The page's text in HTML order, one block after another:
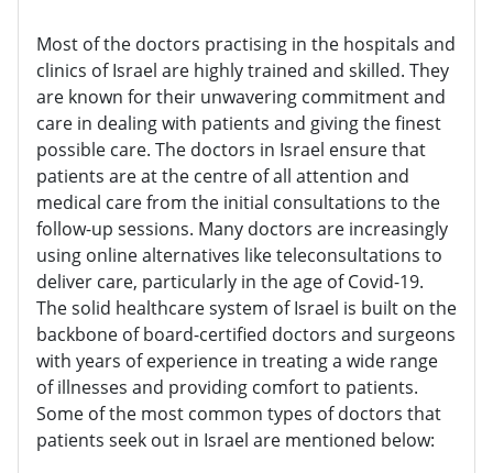
Most of the doctors practising in the hospitals and
clinics of Israel are highly trained and skilled. They
are known for their unwavering commitment and
care in dealing with patients and giving the finest
possible care. The doctors in Israel ensure that
patients are at the centre of all attention and
medical care from the initial consultations to the
follow-up sessions. Many doctors are increasingly
using online alternatives like teleconsultations to
deliver care, particularly in the age of Covid-19.
The solid healthcare system of Israel is built on the
backbone of board-certified doctors and surgeons
with years of experience in treating a wide range
of illnesses and providing comfort to patients.
Some of the most common types of doctors that
patients seek out in Israel are mentioned below: